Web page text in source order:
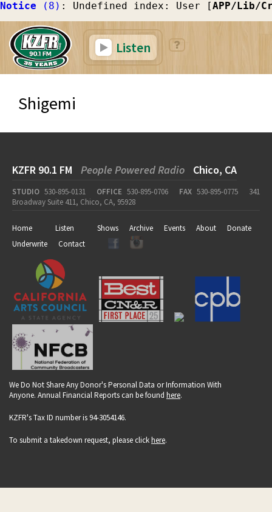
Notice (8) : Undefined index: User [APP/Lib/
Listen
Shigemi
KZFR 90.1 FM People Powered Radio Chico, CA
STUDIO 530-895-0131 OFFICE 530-895-0706 FAX 530-895-0775
341
Broadway Suite 411, Chico, CA, 95928
Home Listen Shows Archive Events About
Donate
Underwrite
Contact
We Do Not Share Any Donor's Personal Data or Information With
Anyone. Annual Financial Reports can be found here.
KZFR's Tax ID number is 94-3054146.
To submit a takedown request, please clickhere.